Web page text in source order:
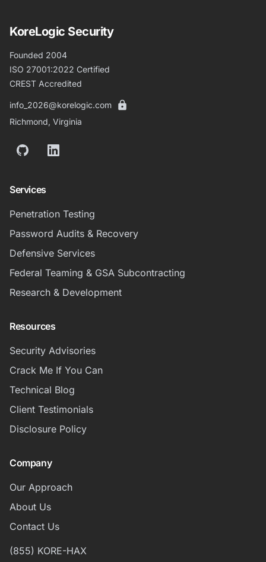
KoreLogic Security
Founded 2004
ISO 27001:2022 Certified
CREST Accredited
info_2026@korelogic.com
Richmond, Virginia
GitHubLinkedIn
Services
Penetration Testing
Password Audits & Recovery
Defensive Services
Federal Teaming & GSA Subcontracting
Research & Development
Resources
Security Advisories
Crack Me If You Can
Technical Blog
Client Testimonials
Disclosure Policy
Company
Our Approach
About Us
Contact Us
(855) KORE-HAX